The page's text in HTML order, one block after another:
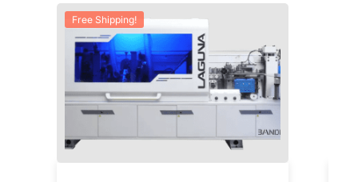
Free Shipping!